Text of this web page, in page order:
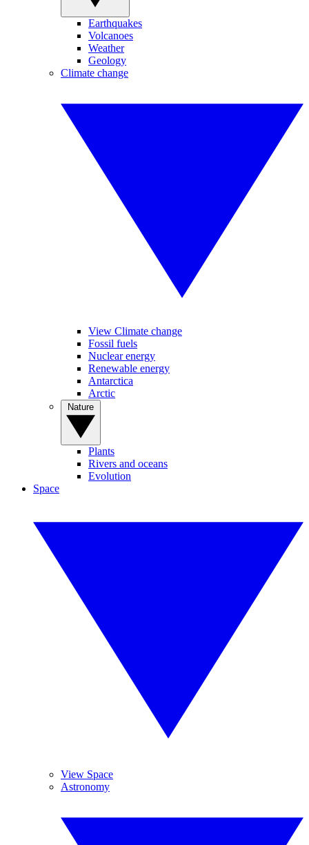
Earthquakes
Volcanoes
Weather
Geology
Climate change
View Climate change
Fossil fuels
Nuclear energy
Renewable energy
Antarctica
Arctic
Plants
Rivers and oceans
Evolution
Space
View Space
Astronomy